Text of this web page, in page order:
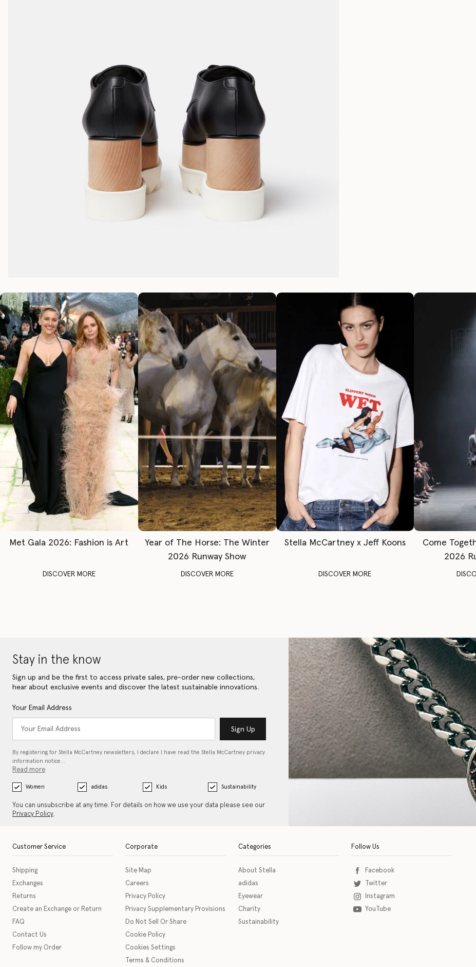
Met Gala 2026: Fashion is Art
DISCOVER MORE
Year of The Horse: The Winter
2026 Runway Show
DISCOVER MORE
Stella McCartney x Jeff Koons
DISCOVER MORE
Come
2026
Stay in the know
Sign up and be the first to access private sales, pre-order new collections,
hear about exclusive events and discover the latest sustainable innovations.
Your Email Address
Sign Up
By registering for Stella McCartney newsletters, I declare I have read the Stella McCartney privacy
information notice…
Read more
Women adidas Kids Sustainability
You can unsubscribe at any time. For details on how we use your data please see our
Privacy Policy.
Customer Service
Shipping
Exchanges
Returns
Create an Exchange or Return
FAQ
Contact Us
Follow my Order
Corporate
Site Map
Careers
Privacy Policy
Privacy Supplementary Provisions
Do Not Sell Or Share
Cookie Policy
Cookies Settings
Terms & Conditions
Categories
About Stella
adidas
Eyewear
Charity
Sustainability
Follow Us
Facebook
Twitter
Instagram
YouTube